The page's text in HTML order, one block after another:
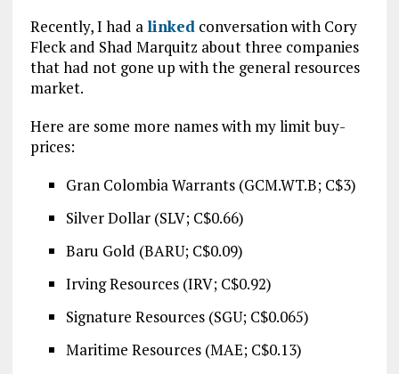
Recently, I had alinkedconversation with Cory
Fleck and Shad Marquitz about three companies
that had not gone up with the general resources
market.
Here are some more names with my limit buy-
prices:
Gran Colombia Warrants (GCM.WT.B; C$3)
Silver Dollar (SLV; C$0.66)
Baru Gold (BARU; C$0.09)
Irving Resources (IRV; C$0.92)
Signature Resources (SGU; C$0.065)
Maritime Resources (MAE; C$0.13)